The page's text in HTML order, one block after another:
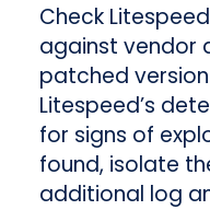
Check
against vendor
patched
Litespeed’s
for signs of
found, isolate
additional log